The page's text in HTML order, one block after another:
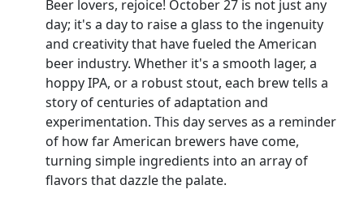
Beer lovers, rejoice! October 27 is not just any
day; it's a day to raise a glass to the ingenuity
and creativity that have fueled the American
beer industry. Whether it's a smooth lager, a
hoppy IPA, or a robust stout, each brew tells a
story of centuries of adaptation and
experimentation. This day serves as a reminder
of how far American brewers have come,
turning simple ingredients into an array of
flavors that dazzle the palate.